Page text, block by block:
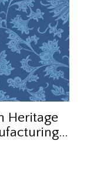
Heritage